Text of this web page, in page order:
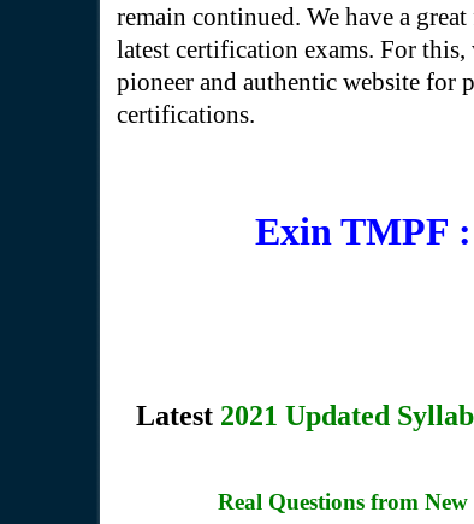
remain continued. We have a
latest certification exams. For
pioneer and authentic website
certifications.
Exin TMPF
Latest 2021 Updated
Real Questions from